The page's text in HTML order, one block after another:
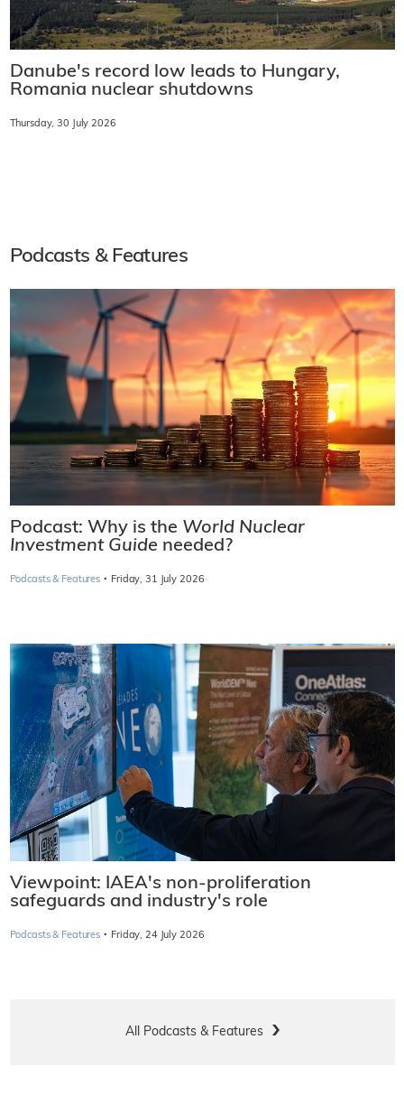
Danube's record low leads to Hungary,
Romania nuclear shutdowns
Thursday, 30 July 2026
Podcasts & Features
Podcast: Why is the World Nuclear
Investment Guide needed?
Podcasts & Features · Friday, 31 July 2026
Viewpoint: IAEA's non-proliferation
safeguards and industry's role
Podcasts & Features · Friday, 24 July 2026
All Podcasts & Features